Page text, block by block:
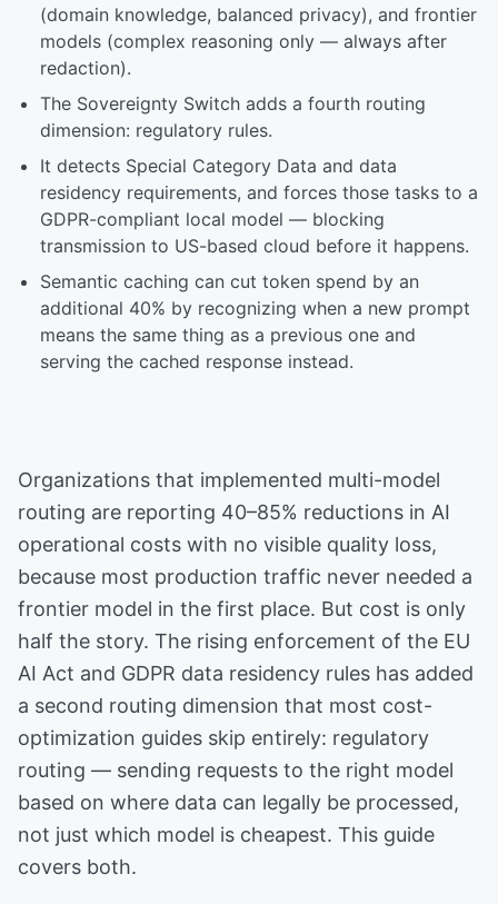
(domain knowledge, balanced privacy), and frontier
models (complex reasoning only — always after
redaction).
The Sovereignty Switch adds a fourth routing
dimension: regulatory rules.
It detects Special Category Data and data
residency requirements, and forces those tasks to a
GDPR-compliant local model — blocking
transmission to US-based cloud before it happens.
Semantic caching can cut token spend by an
additional 40% by recognizing when a new prompt
means the same thing as a previous one and
serving the cached response instead.
Organizations that implemented multi-model
routing are reporting 40–85% reductions in AI
operational costs with no visible quality loss,
because most production traffic never needed a
frontier model in the first place. But cost is only
half the story. The rising enforcement of the EU
AI Act and GDPR data residency rules has added
a second routing dimension that most cost-
optimization guides skip entirely: regulatory
routing — sending requests to the right model
based on where data can legally be processed,
not just which model is cheapest. This guide
covers both.